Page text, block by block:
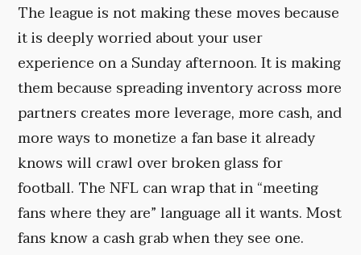
The league is not making these moves because
it is deeply worried about your user
experience on a Sunday afternoon. It is making
them because spreading inventory across more
partners creates more leverage, more cash, and
more ways to monetize a fan base it already
knows will crawl over broken glass for
football. The NFL can wrap that in “meeting
fans where they are” language all it wants. Most
fans know a cash grab when they see one.